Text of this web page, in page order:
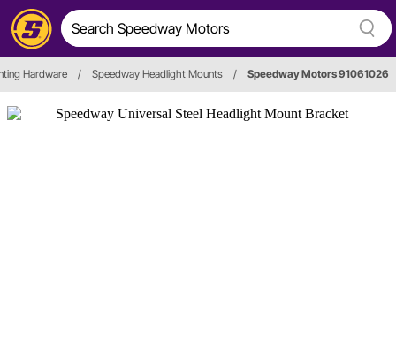
Hardware / Speedway Headlight Mounts / Speedway Motors 91061026